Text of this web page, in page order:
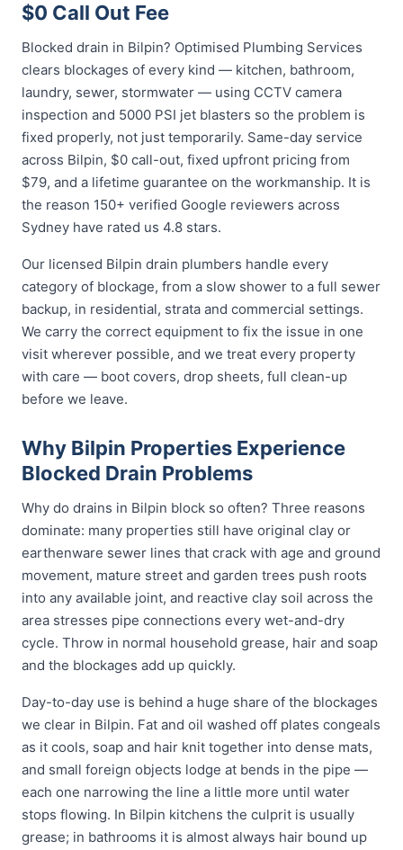
$0 Call Out Fee
Blocked drain in Bilpin? Optimised Plumbing Services
clears blockages of every kind — kitchen, bathroom,
laundry, sewer, stormwater — using CCTV camera
inspection and 5000 PSI jet blasters so the problem is
fixed properly, not just temporarily. Same-day service
across Bilpin, $0 call-out, fixed upfront pricing from
$79, and a lifetime guarantee on the workmanship. It is
the reason 150+ verified Google reviewers across
Sydney have rated us 4.8 stars.
Our licensed Bilpin drain plumbers handle every
category of blockage, from a slow shower to a full sewer
backup, in residential, strata and commercial settings.
We carry the correct equipment to fix the issue in one
visit wherever possible, and we treat every property
with care — boot covers, drop sheets, full clean-up
before we leave.
Why Bilpin Properties Experience
Blocked Drain Problems
Why do drains in Bilpin block so often? Three reasons
dominate: many properties still have original clay or
earthenware sewer lines that crack with age and ground
movement, mature street and garden trees push roots
into any available joint, and reactive clay soil across the
area stresses pipe connections every wet-and-dry
cycle. Throw in normal household grease, hair and soap
and the blockages add up quickly.
Day-to-day use is behind a huge share of the blockages
we clear in Bilpin. Fat and oil washed off plates congeals
as it cools, soap and hair knit together into dense mats,
and small foreign objects lodge at bends in the pipe —
each one narrowing the line a little more until water
stops flowing. In Bilpin kitchens the culprit is usually
grease; in bathrooms it is almost always hair bound up